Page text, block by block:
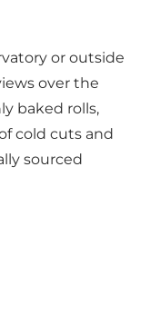
or outside
over the
baked rolls,
cold cuts and
sourced